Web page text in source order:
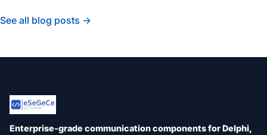
See all blog posts →
Enterprise-grade communication components for Delphi,